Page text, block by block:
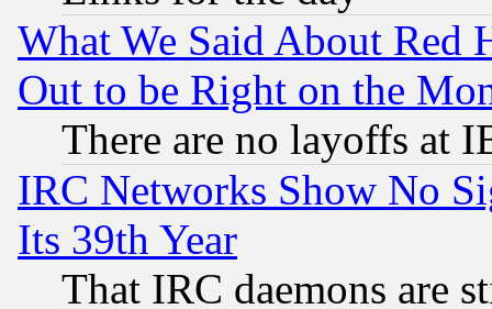
What We Said About Red
Out to be Right on the
There are no layoffs at
IRC Networks Show No
Its 39th Year
That IRC daemons are